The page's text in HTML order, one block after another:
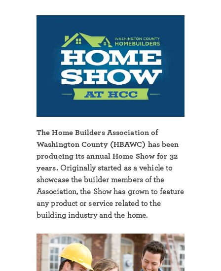
The Home Builders Association of
Washington County (HBAWC) has been
producing its annual Home Show for 32
years.Originally started as a vehicle to
showcase the builder members of the
Association, the Show has grown to feature
any product or service related to the
building industry and the home.